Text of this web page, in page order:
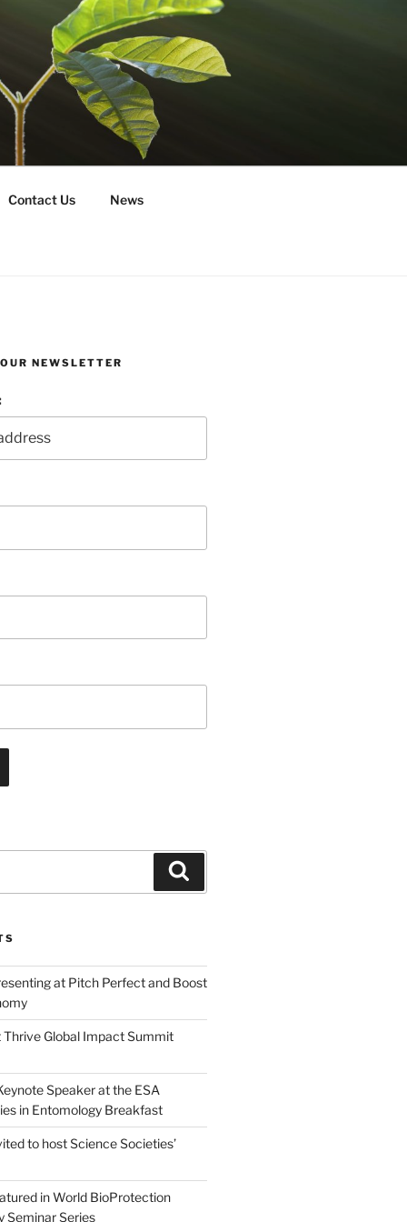
Contact Us News
NEWSLETTER
at Pitch Perfect and Boost
Thrive Global Impact Summit
Speaker at the ESA
in Entomology Breakfast
to host Science Societies’
in World BioProtection
Seminar Series